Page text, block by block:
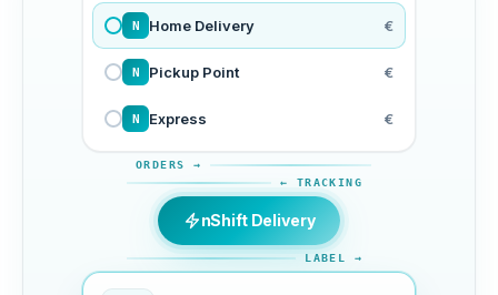
N Home Delivery €
N Pickup Point €
N Express €
ORDERS →
← TRACKING
nShift Delivery
LABEL →